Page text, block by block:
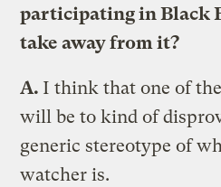
participating in Black
take away from it?
A. I think that one of
will be to kind of
generic stereotype of
watcher is.